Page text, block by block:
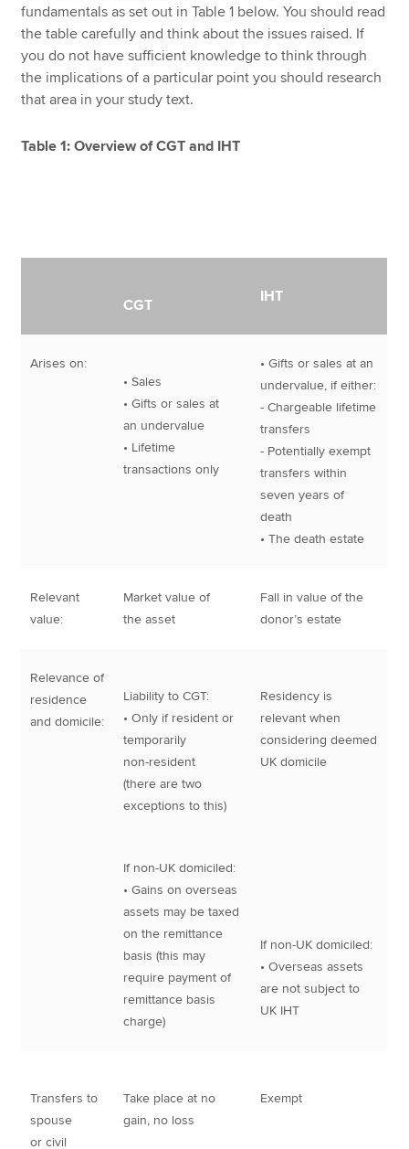
fundamentals as set out in Table 1 below. You should read
the table carefully and think about the issues raised. If
you do not have sufficient knowledge to think through
the implications of a particular point you should research
that area in your study text.
Table 1: Overview of CGT and IHT
CGT IHT
Arises on:
• Sales
• Gifts or sales at
an undervalue
• Lifetime
transactions only
• Gifts or sales at an
undervalue, if either:
- Chargeable lifetime
transfers
- Potentially exempt
transfers within
seven years of
death
• The death estate
Relevant
value:
Market value of
the asset
Fall in value of the
donor’s estate
Relevance of
residence
and domicile:
Liability to CGT:
• Only if resident or
temporarily
non-resident
(there are two
exceptions to this)
If non-UK domiciled:
• Gains on overseas
assets may be taxed
on the remittance
basis (this may
require payment of
remittance basis
charge)
Residency is
relevant when
considering deemed
UK domicile
If non-UK domiciled:
• Overseas assets
are not subject to
UK IHT
Transfers to
spouse
or civil
Take place at no
gain, no loss
Exempt